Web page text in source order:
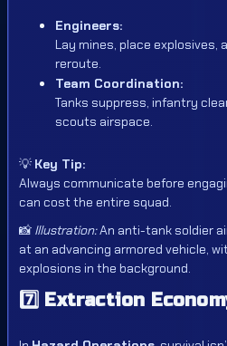
Engineers:
Lay mines, place explosives,
reroute.
Team Coordination:
Tanks suppress, infantry
scouts airspace.
💡 Key Tip:
Always communicate before
can cost the entire squad.
📸 Illustration:An anti-tank soldier
at an advancing armored vehicle,
explosions in the background.
7️⃣ Extraction